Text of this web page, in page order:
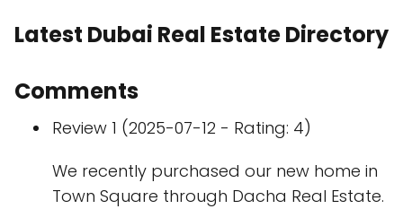
Latest Dubai Real Estate Directory
Comments
Review 1 (2025-07-12 - Rating: 4)
We recently purchased our new home in
Town Square through Dacha Real Estate.